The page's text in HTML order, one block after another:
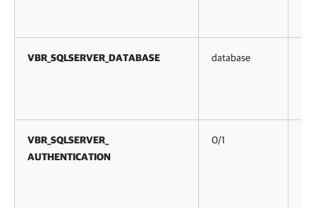
VBR_SQLSERVER_DATABASE database
VBR_SQLSERVER_
AUTHENTICATION
0/1